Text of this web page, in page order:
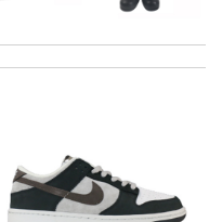
the company for
by Gildas